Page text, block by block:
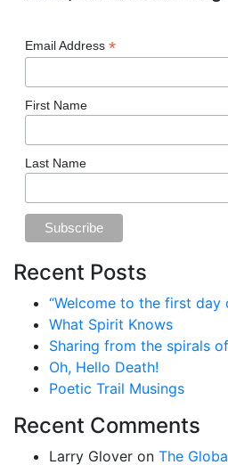
Email Address *
First Name
Last Name
Recent Posts
“Welcome to the first
What Spirit Knows
Sharing from the spirals
Oh, Hello Death!
Poetic Trail Musings
Recent Comments
Larry Glover on The